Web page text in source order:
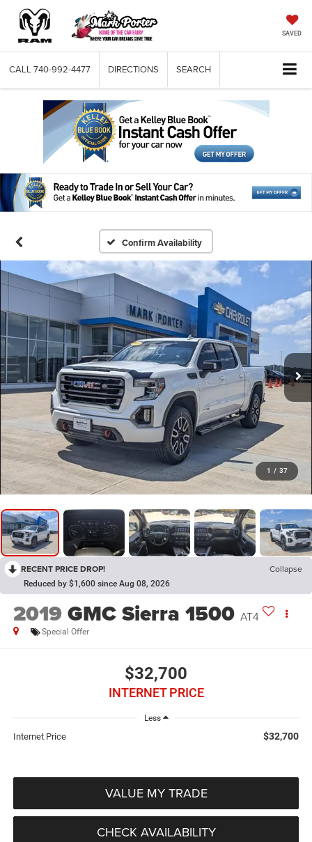
SAVED
CALL 740-992-4477 DIRECTIONS SEARCH
Confirm Availability
1 / 37
RECENT PRICE DROP! Collapse
Reduced by $1,600 since Aug 08, 2026
2019GMC Sierra 1500 AT4
Special Offer
$32,700
INTERNET PRICE
Less
Internet Price $32,700
VALUE MY TRADE
CHECK AVAILABILITY